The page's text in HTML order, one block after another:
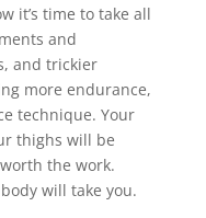
it’s time to take all
and
and trickier
more endurance,
technique. Your
thighs will be
the work.
will take you.